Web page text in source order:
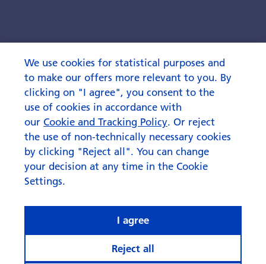
We use cookies for statistical purposes and
to make our offers more relevant to you. By
clicking on "I agree", you consent to the
use of cookies in accordance with
our Cookie and Tracking Policy. Or reject
the use of non-technically necessary cookies
by clicking "Reject all". You can change
your decision at any time in the Cookie
Settings.
Reject all
I agree